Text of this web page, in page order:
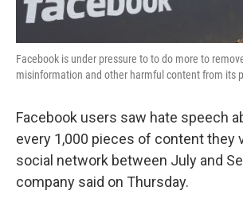
Facebook is under pressure to to do more to
misinformation and other harmful content from its
Facebook users saw hate speech
every 1,000 pieces of content they
social network between July and
company said on Thursday.